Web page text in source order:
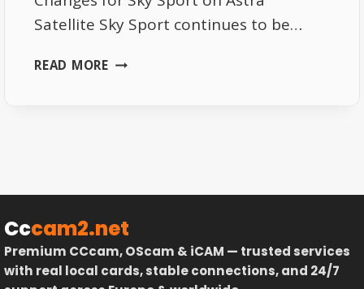
Satellite Sky Sport continues to be…
READ MORENEW
ASTRA
Cccam2.net
Premium CCcam, OScam & iCAM — trusted services
with real local cards, stable connections, and 24/7